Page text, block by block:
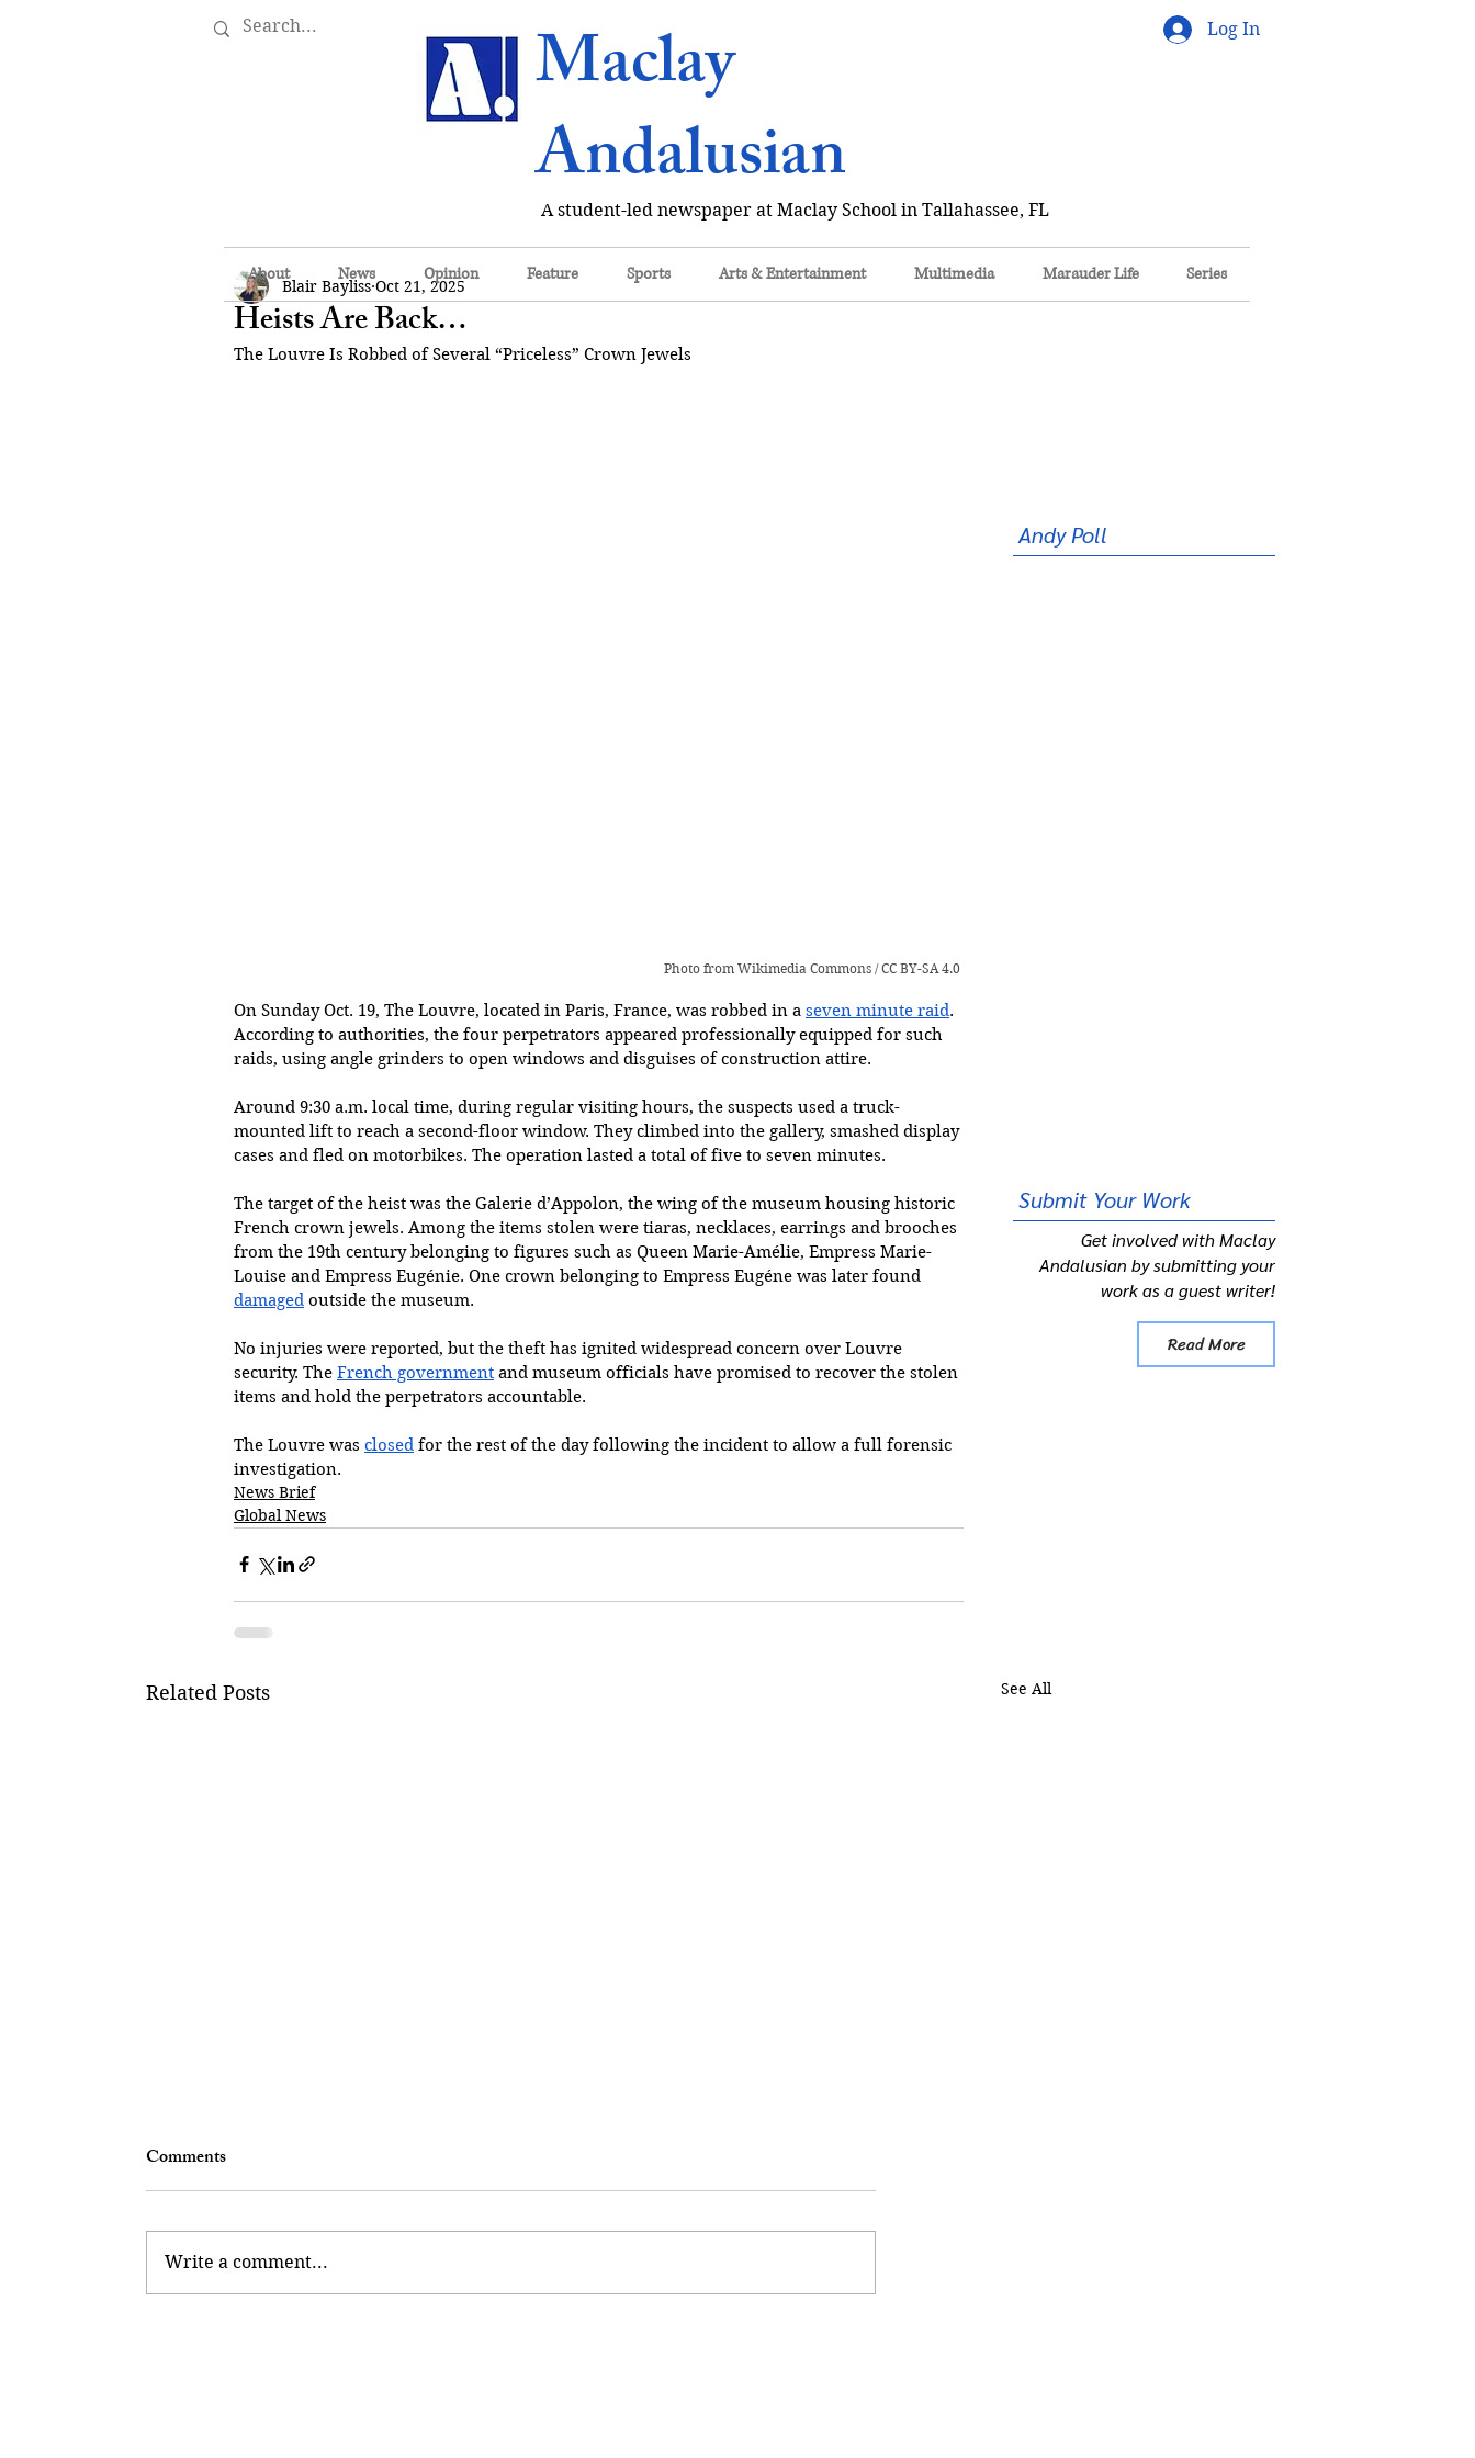
A student-led newspaper at Maclay School in Tallahassee, FL
Maclay
Andalusian
Log In
About News Opinion Feature Sports Arts & Entertainment Multimedia Marauder Life Series
Heists Are Back…
Blair Bayliss Oct 21, 2025
The Louvre Is Robbed of Several “Priceless” Crown Jewels
Photo from Wikimedia Commons / CC BY-SA 4.0
On Sunday Oct. 19, The Louvre, located in Paris, France, was robbed in a seven minute raid.
According to authorities, the four perpetrators appeared professionally equipped for such
raids, using angle grinders to open windows and disguises of construction attire.
Around 9:30 a.m. local time, during regular visiting hours, the suspects used a truck-
mounted lift to reach a second-floor window. They climbed into the gallery, smashed display
cases and fled on motorbikes. The operation lasted a total of five to seven minutes.
The target of the heist was the Galerie d’Appolon, the wing of the museum housing historic
French crown jewels. Among the items stolen were tiaras, necklaces, earrings and brooches
from the 19th century belonging to figures such as Queen Marie-Amélie, Empress Marie-
Louise and Empress Eugénie. One crown belonging to Empress Eugéne was later found
damaged outside the museum.
No injuries were reported, but the theft has ignited widespread concern over Louvre
security. The French government and museum officials have promised to recover the stolen
items and hold the perpetrators accountable.
The Louvre was closed for the rest of the day following the incident to allow a full forensic
investigation.
News Brief
Global News
Related Posts See All
Kickstart Your Career
Comments
Write a comment...
Andy Poll
Submit Your Work
Get involved with Maclay
Andalusian by submitting your
work as a guest writer!
Read More